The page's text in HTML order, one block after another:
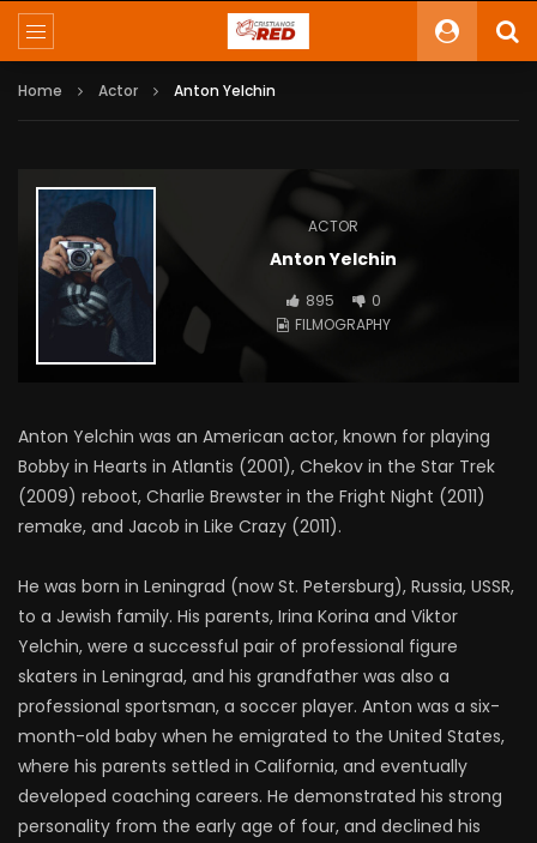
Home Actor Anton Yelchin
ACTOR
Anton Yelchin
895
0
FILMOGRAPHY
Anton Yelchin was an American actor, known for playing
Bobby in Hearts in Atlantis (2001), Chekov in the Star Trek
(2009) reboot, Charlie Brewster in the Fright Night (2011)
remake, and Jacob in Like Crazy (2011).
He was born in Leningrad (now St. Petersburg), Russia, USSR,
to a Jewish family. His parents, Irina Korina and Viktor
Yelchin, were a successful pair of professional figure
skaters in Leningrad, and his grandfather was also a
professional sportsman, a soccer player. Anton was a six-
month-old baby when he emigrated to the United States,
where his parents settled in California, and eventually
developed coaching careers. He demonstrated his strong
personality from the early age of four, and declined his